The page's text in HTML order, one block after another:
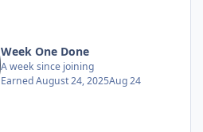
Week One Done
A week since joining
EarnedAugust 24, 2025Aug 24